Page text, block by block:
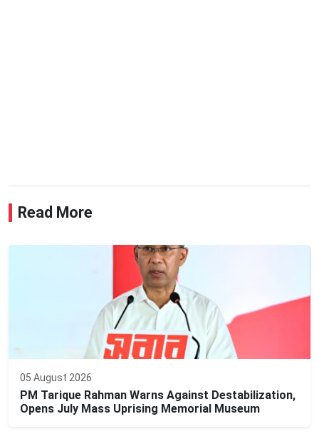
Read More
05 August 2026
PM Tarique Rahman Warns Against Destabilization,
Opens July Mass Uprising Memorial Museum